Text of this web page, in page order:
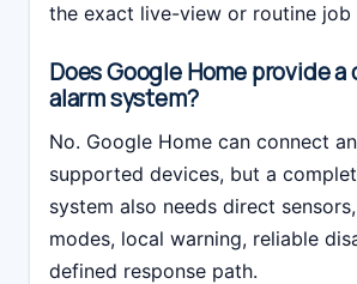
the exact live-view or routine job
Does Google Home provide
alarm system?
No. Google Home can connect
supported devices, but a
system also needs direct
modes, local warning, reliable
defined response path.